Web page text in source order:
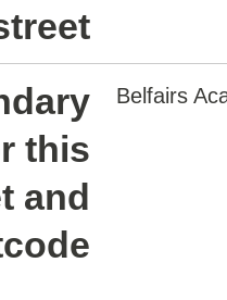
this
and
Belfairs